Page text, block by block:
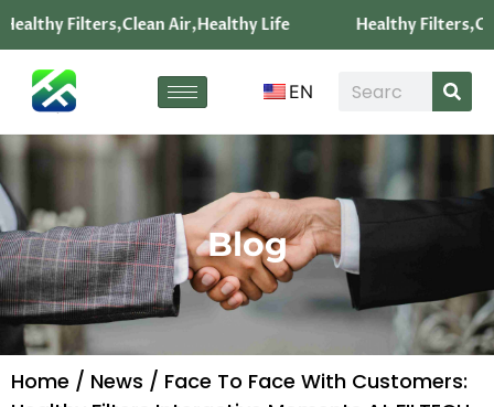
Filters,Clean Air,Healthy Life Healthy
EN
Blog
Home / News / Face To Face With Customers: